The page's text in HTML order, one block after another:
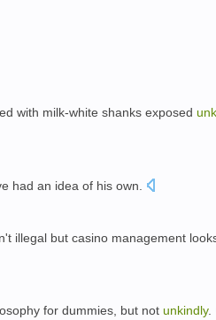
with milk-white shanks exposed
had an idea of his own.
illegal but casino management
for dummies, but not unkindly.